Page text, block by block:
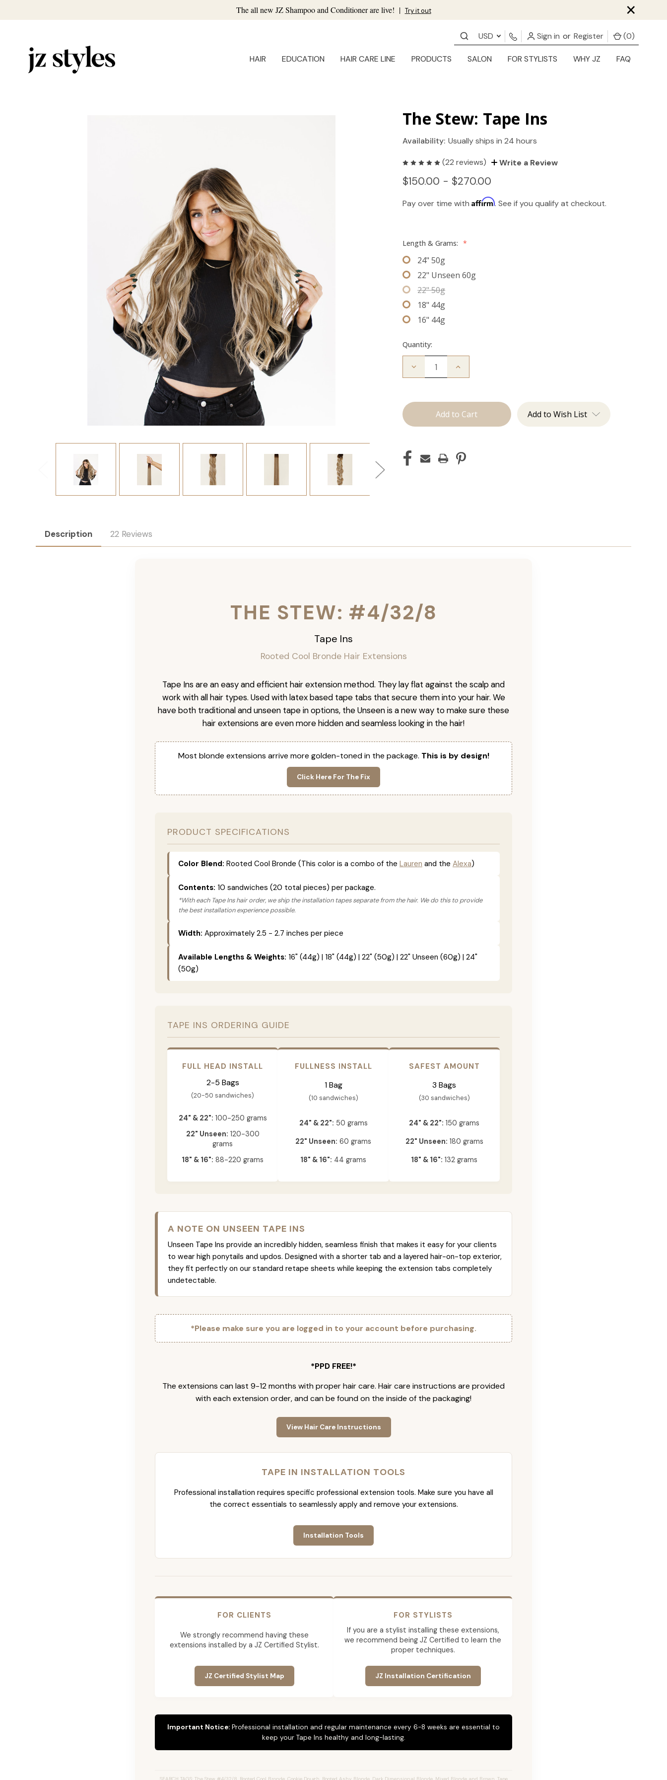
The all new JZ Shampoo and Conditioner are live! | Try it out ×
USD Sign in or Register (0)
HAIR EDUCATION HAIR CARE LINE PRODUCTS SALON FOR STYLISTS WHY JZ FAQ
The Stew: Tape Ins
Availability: Usually ships in 24 hours
(22 reviews) Write a Review
$150.00 - $270.00
Pay over time withAffirm. See if you qualify at checkout.
Length & Grams: *
24" 50g
22" Unseen 60g
22" 50g
18" 44g
16" 44g
Quantity:
Decrease
Tape
Increase
Ins Add to Wish List
Description 22 Reviews
THE STEW: #4/32/8
Tape Ins
Rooted Cool Bronde Hair Extensions
Tape Ins are an easy and efficient hair extension method. They lay flat against the scalp and
work with all hair types. Used with latex based tape tabs that secure them into your hair. We
have both traditional and unseen tape in options, the Unseen is a new way to make sure these
hair extensions are even more hidden and seamless looking in the hair!
Most blonde extensions arrive more golden-toned in the package. This is by design!
Click Here For The Fix
PRODUCT SPECIFICATIONS
Color Blend: Rooted Cool Bronde (This color is a combo of the Lauren and the Alexa)
Contents: 10 sandwiches (20 total pieces) per package.
*With each Tape Ins hair order, we ship the installation tapes separate from the hair. We do this to provide
the best installation experience possible.
Width: Approximately 2.5 - 2.7 inches per piece
Available Lengths & Weights: 16" (44g) | 18" (44g) | 22" (50g) | 22" Unseen (60g) | 24"
(50g)
TAPE INS ORDERING GUIDE
FULL HEAD INSTALL
2-5 Bags
(20-50 sandwiches)
24" & 22": 100-250 grams
22" Unseen: 120-300
grams
18" & 16": 88-220 grams
FULLNESS INSTALL
1 Bag
(10 sandwiches)
24" & 22": 50 grams
22" Unseen: 60 grams
18" & 16": 44 grams
SAFEST AMOUNT
3 Bags
(30 sandwiches)
24" & 22": 150 grams
22" Unseen: 180 grams
18" & 16": 132 grams
A NOTE ON UNSEEN TAPE INS
Unseen Tape Ins provide an incredibly hidden, seamless finish that makes it easy for your clients
to wear high ponytails and updos. Designed with a shorter tab and a layered hair-on-top exterior,
they fit perfectly on our standard retape sheets while keeping the extension tabs completely
undetectable.
*Please make sure you are logged in to your account before purchasing.
*PPD FREE!*
The extensions can last 9-12 months with proper hair care. Hair care instructions are provided
with each extension order, and can be found on the inside of the packaging!
View Hair Care Instructions
TAPE IN INSTALLATION TOOLS
Professional installation requires specific professional extension tools. Make sure you have all
the correct essentials to seamlessly apply and remove your extensions.
Installation Tools
FOR CLIENTS
We strongly recommend having these
extensions installed by a JZ Certified Stylist.
JZ Certified Stylist Map
FOR STYLISTS
If you are a stylist installing these extensions,
we recommend being JZ Certified to learn the
proper techniques.
JZ Installation Certification
Important Notice: Professional installation and regular maintenance every 6-8 weeks are essential to
keep your Tape Ins healthy and long-lasting.